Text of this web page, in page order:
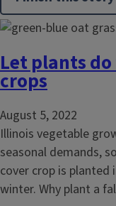
Let plants
crops
August 5, 2022
Illinois vegetable
seasonal demands,
cover crop is
winter. Why plant a